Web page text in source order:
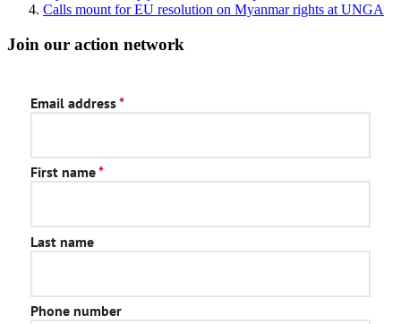
Calls mount for EU resolution on Myanmar rights at UNGA
Join our action network